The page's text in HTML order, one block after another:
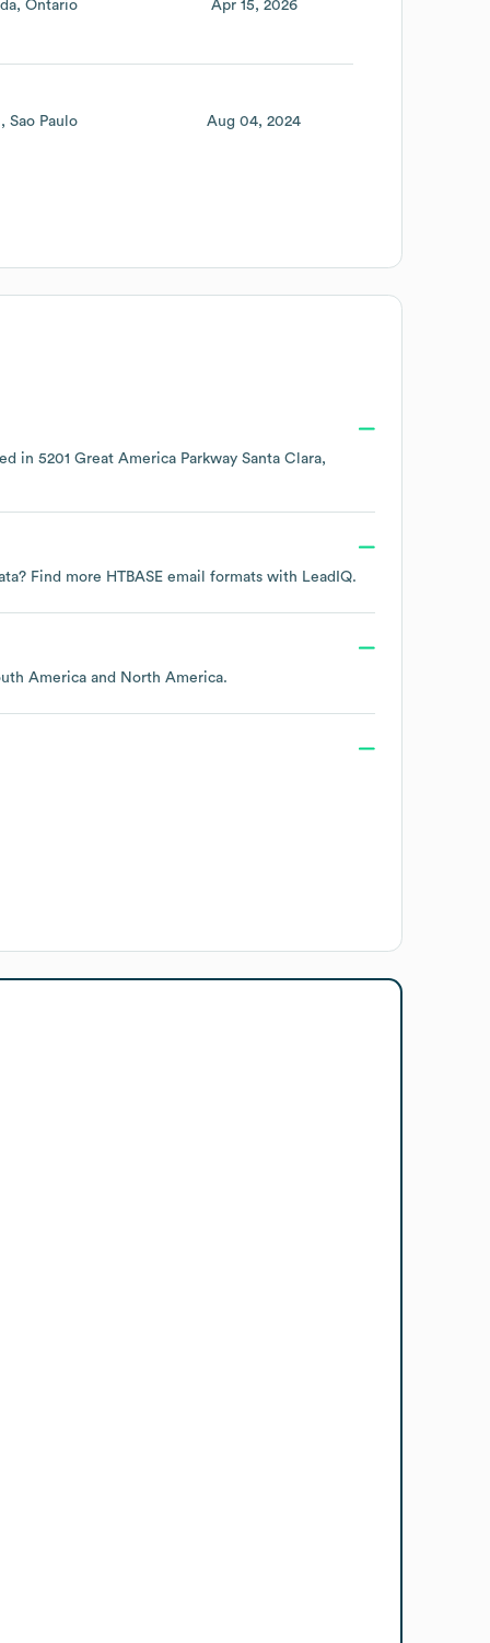
Ontario Apr 15, 2026
Sao Paulo Aug 04, 2024
in 5201 Great America Parkway Santa Clara,
Find more HTBASE email formats with LeadIQ.
America North America.